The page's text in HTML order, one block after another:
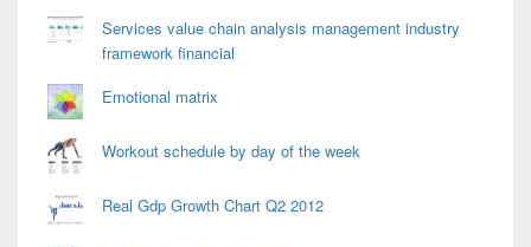
Services value chain analysis management industry
framework financial
Emotional matrix
Workout schedule by day of the week
Real Gdp Growth Chart Q2 2012